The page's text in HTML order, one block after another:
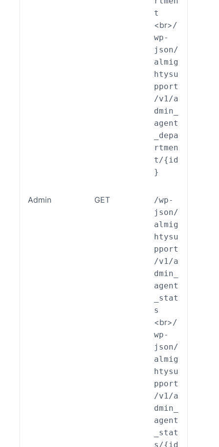
t
<br>/
wp-
json/
almig
htysu
pport
/v1/a
dmin_
agent
_depa
rtmen
t/{id
}
Admin GET
/wp-
json/
almig
htysu
pport
/v1/a
dmin_
agent
_stat
s
<br>/
wp-
json/
almig
htysu
pport
/v1/a
dmin_
agent
_stat
s/{id